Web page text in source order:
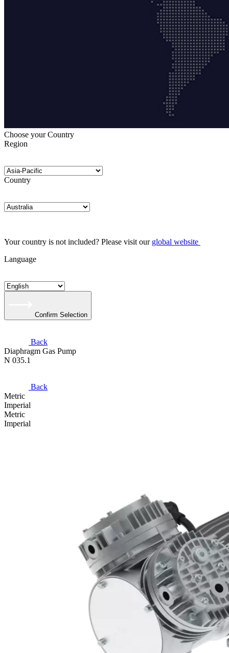
Choose your Country
Region
Country
Your country is not included? Please visit our global website
Language
Confirm Selection
Back
Diaphragm Gas Pump
N 035.1
Back
Metric
Imperial
Metric
Imperial